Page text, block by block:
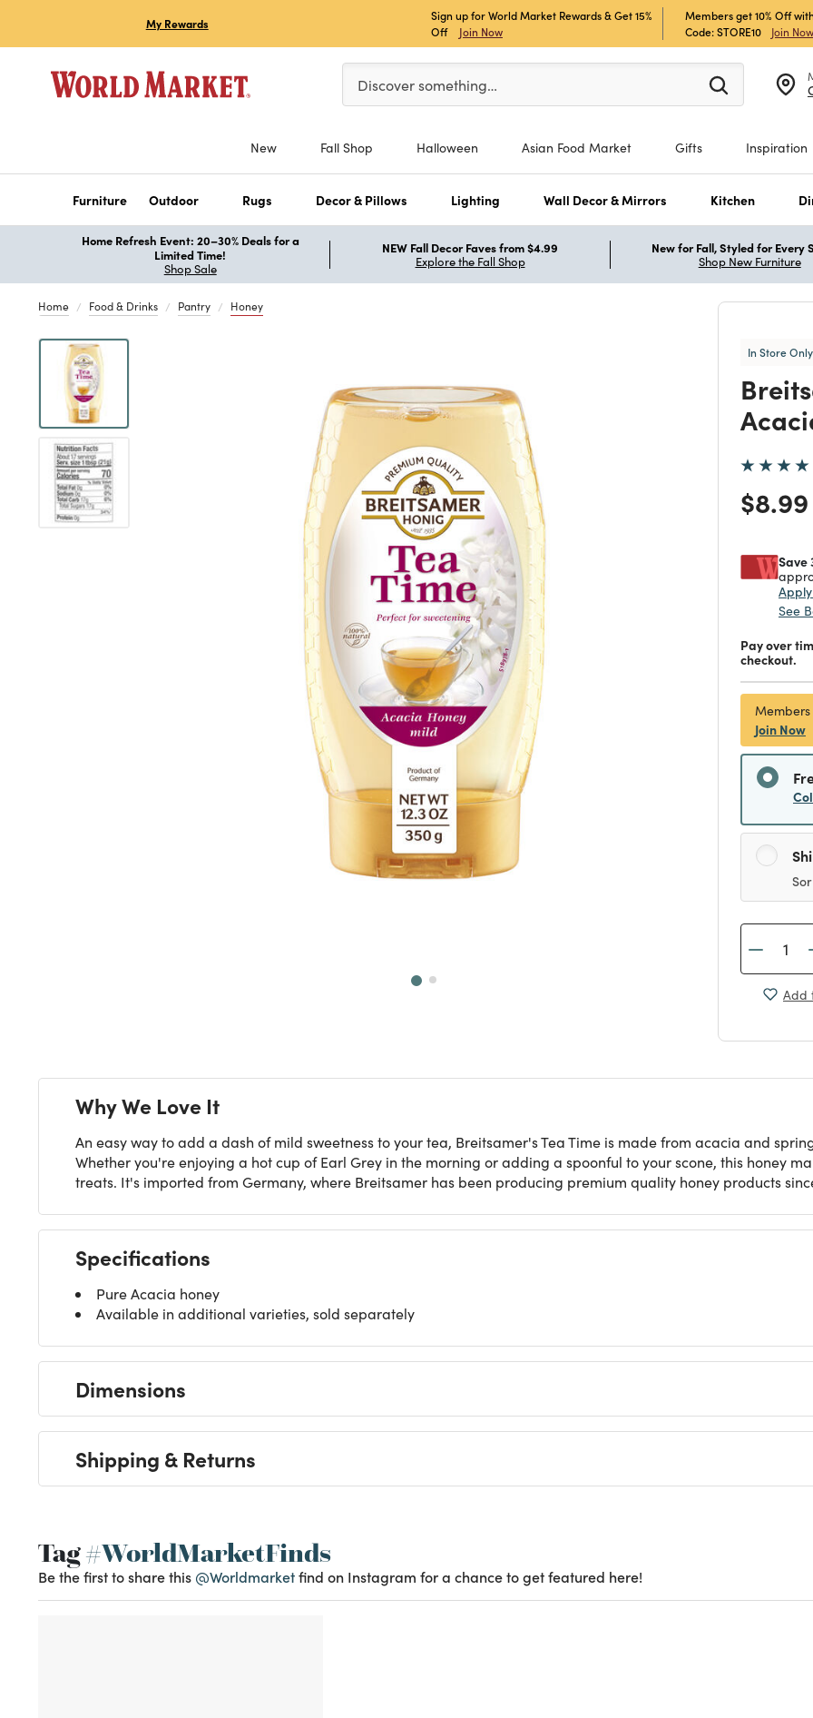
My Rewards
Sign up for World Market Rewards & Get 15%
Off
Join Now
Members get 10% Off
Code: STORE10
Join Now
Please enter at least 3 characters to see search suggestions.
Discover something…
New Fall Shop Halloween Asian Food Market Gifts Inspiration
Furniture Outdoor Rugs Decor & Pillows Lighting Wall Decor & Mirrors Kitchen
Home Refresh Event: 20–30% Deals for a
Limited Time!
Shop Sale
NEW Fall Decor Faves from $4.99
Explore the Fall Shop
New for Fall, Styled for Every
Shop New Furniture
Home Food & Drinks Pantry Honey
In Store Only
Price
$8.99
Save
See
Pay over
checkout.
Join Now
Add
Why We Love It
An easy way to add a dash of mild sweetness to your tea, Breitsamer's Tea Time is made from acacia and
Whether you're enjoying a hot cup of Earl Grey in the morning or adding a spoonful to your scone, this honey
treats. It's imported from Germany, where Breitsamer has been producing premium quality honey products
Specifications
Pure Acacia honey
Available in additional varieties, sold separately
Dimensions
Shipping & Returns
Tag#WorldMarketFinds
Be the first to share this @Worldmarketfind on Instagram for a chance to get featured here!